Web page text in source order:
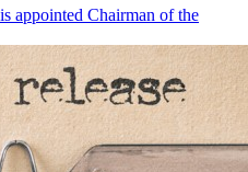
appointed Chairman of the